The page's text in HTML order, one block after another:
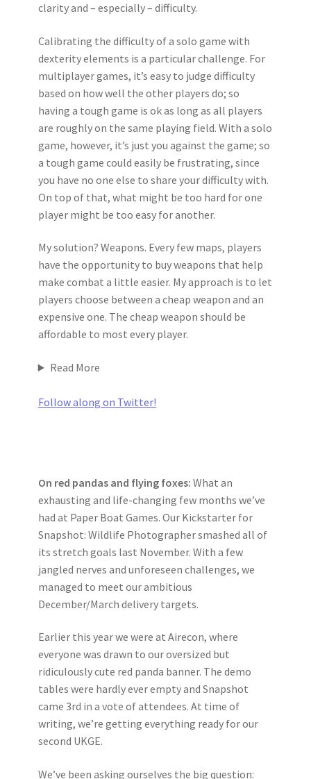
clarity and – especially – difficulty.
Calibrating the difficulty of a solo game with
dexterity elements is a particular challenge. For
multiplayer games, it’s easy to judge difficulty
based on how well the other players do; so
having a tough game is ok as long as all players
are roughly on the same playing field. With a solo
game, however, it’s just you against the game; so
a tough game could easily be frustrating, since
you have no one else to share your difficulty with.
On top of that, what might be too hard for one
player might be too easy for another.
My solution? Weapons. Every few maps, players
have the opportunity to buy weapons that help
make combat a little easier. My approach is to let
players choose between a cheap weapon and an
expensive one. The cheap weapon should be
affordable to most every player.
Read More
Follow along on Twitter!
On red pandas and flying foxes: What an
exhausting and life-changing few months we’ve
had at Paper Boat Games. Our Kickstarter for
Snapshot: Wildlife Photographer smashed all of
its stretch goals last November. With a few
jangled nerves and unforeseen challenges, we
managed to meet our ambitious
December/March delivery targets.
Earlier this year we were at Airecon, where
everyone was drawn to our oversized but
ridiculously cute red panda banner. The demo
tables were hardly ever empty and Snapshot
came 3rd in a vote of attendees. At time of
writing, we’re getting everything ready for our
second UKGE.
We’ve been asking ourselves the big question: